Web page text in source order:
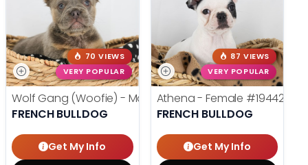
70 VIEWS
VERY POPULAR
Wolf Gang (Woofie) - Male #19486
FRENCH BULLDOG
Get My Info
87 VIEWS
VERY POPULAR
Athena - Female #19442
FRENCH BULLDOG
Get My Info